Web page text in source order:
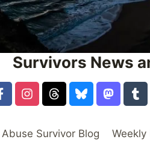
Survivors News
Survivor Blog Weekly